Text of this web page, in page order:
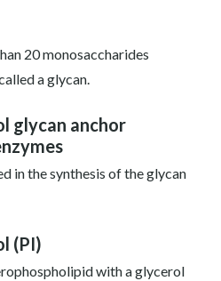
20 monosaccharides
a glycan.
glycan anchor
in the synthesis of the glycan
(PI)
with a glycerol